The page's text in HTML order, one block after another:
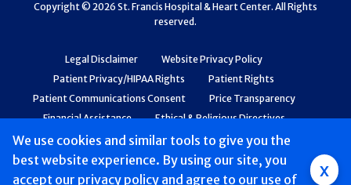
Group
We use cookies and similar tools to give you the
best website experience. By using our site, you
accept our privacy policy and agree to our use of x
Legal Disclaimer
Website Privacy Policy
Patient Privacy/HIPAA Rights
Patient Rights
Patient Communications Consent
Price Transparency
Financial Assistance
Ethical & Religious Directives
Web Accessibility
Patient Safety and Quality
Copyright © 2026 St. Francis Hospital & Heart Center. All Rights
reserved.